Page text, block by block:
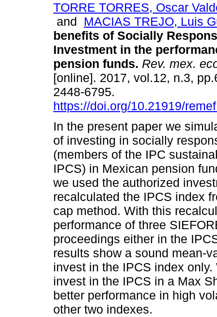
TORRE TORRES, Oscar
and MACIAS TREJO, Luis
benefits of Socially
Investment in the
pension funds. Rev. mex.
[online]. 2017, vol.12, n.3,
2448-6795.
https://doi.org/10.21919/
In the present paper we
of investing in socially
(members of the IPC
IPCS) in Mexican pension
we used the authorized
recalculated the IPCS index
cap method. With this
performance of three
proceedings either in the
results show a sound mean-
invest in the IPCS index
invest in the IPCS in a Max
better performance in high
other two indexes.